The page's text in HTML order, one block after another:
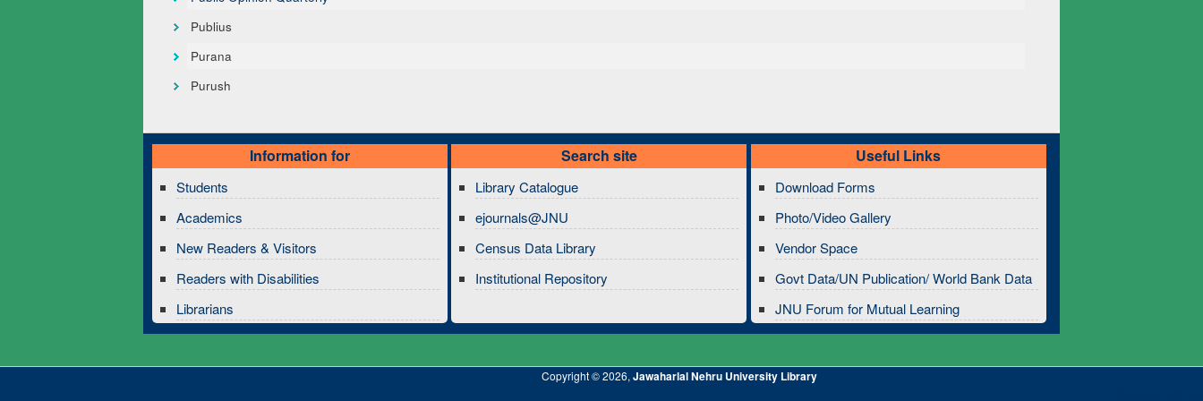
Publius
Purana
Purush
Information for
Students
Academics
New Readers & Visitors
Readers with Disabilities
Librarians
Search site
Library Catalogue
ejournals@JNU
Census Data Library
Institutional Repository
Useful Links
Download Forms
Photo/Video Gallery
Vendor Space
Govt Data/UN Publication/ World Bank Data
JNU Forum for Mutual Learning
Copyright © 2026,Jawaharlal Nehru University Library